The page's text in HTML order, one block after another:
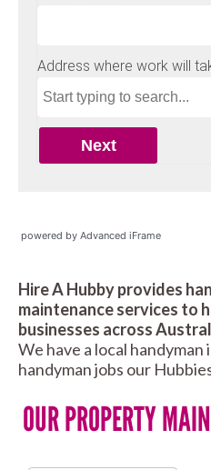
powered by Advanced iFrame
Hire A Hubby provides
maintenance services to
businesses across
We have a local
handyman jobs our
OUR PROPERTY